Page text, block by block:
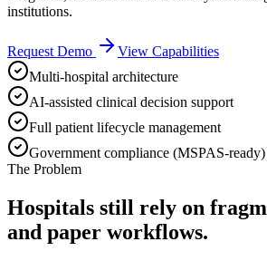
institutions.
Request Demo
View Capabilities
Multi-hospital architecture
AI-assisted clinical decision support
Full patient lifecycle management
Government compliance (MSPAS-ready)
The Problem
Hospitals still rely on
and paper workflows.